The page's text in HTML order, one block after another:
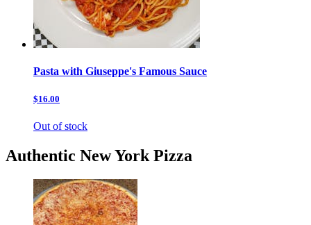
Pasta with Giuseppe's Famous Sauce
$16.00
Out of stock
Authentic New York Pizza